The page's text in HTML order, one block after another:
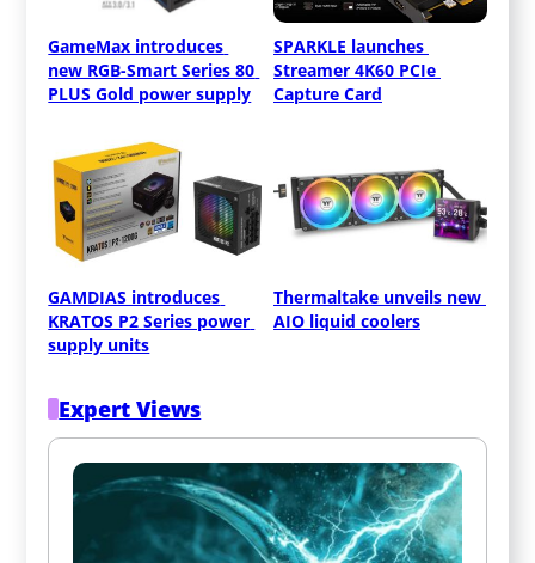
GameMax introduces
new RGB-Smart Series 80
PLUS Gold power supply
SPARKLE launches
Streamer 4K60 PCIe
Capture Card
GAMDIAS introduces
KRATOS P2 Series power
supply units
Thermaltake unveils new
AIO liquid coolers
Expert Views